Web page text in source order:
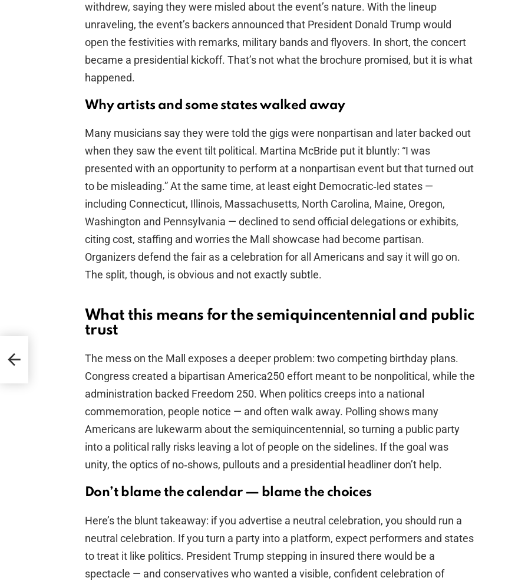
d
e
withdrew, saying they were misled about the event’s nature. With the lineup
unraveling, the event’s backers announced that President Donald Trump would
open the festivities with remarks, military bands and flyovers. In short, the concert
became a presidential kickoff. That’s not what the brochure promised, but it is what
happened.
Why artists and some states walked away
Many musicians say they were told the gigs were nonpartisan and later backed out
when they saw the event tilt political. Martina McBride put it bluntly: “I was
presented with an opportunity to perform at a nonpartisan event but that turned out
to be misleading.” At the same time, at least eight Democratic‑led states —
including Connecticut, Illinois, Massachusetts, North Carolina, Maine, Oregon,
Washington and Pennsylvania — declined to send official delegations or exhibits,
citing cost, staffing and worries the Mall showcase had become partisan.
Organizers defend the fair as a celebration for all Americans and say it will go on.
The split, though, is obvious and not exactly subtle.
What this means for the semiquincentennial and public
trust
The mess on the Mall exposes a deeper problem: two competing birthday plans.
Congress created a bipartisan America250 effort meant to be nonpolitical, while the
administration backed Freedom 250. When politics creeps into a national
commemoration, people notice — and often walk away. Polling shows many
Americans are lukewarm about the semiquincentennial, so turning a public party
into a political rally risks leaving a lot of people on the sidelines. If the goal was
unity, the optics of no‑shows, pullouts and a presidential headliner don’t help.
Don’t blame the calendar — blame the choices
Here’s the blunt takeaway: if you advertise a neutral celebration, you should run a
neutral celebration. If you turn a party into a platform, expect performers and states
to treat it like politics. President Trump stepping in insured there would be a
spectacle — and conservatives who wanted a visible, confident celebration of
to